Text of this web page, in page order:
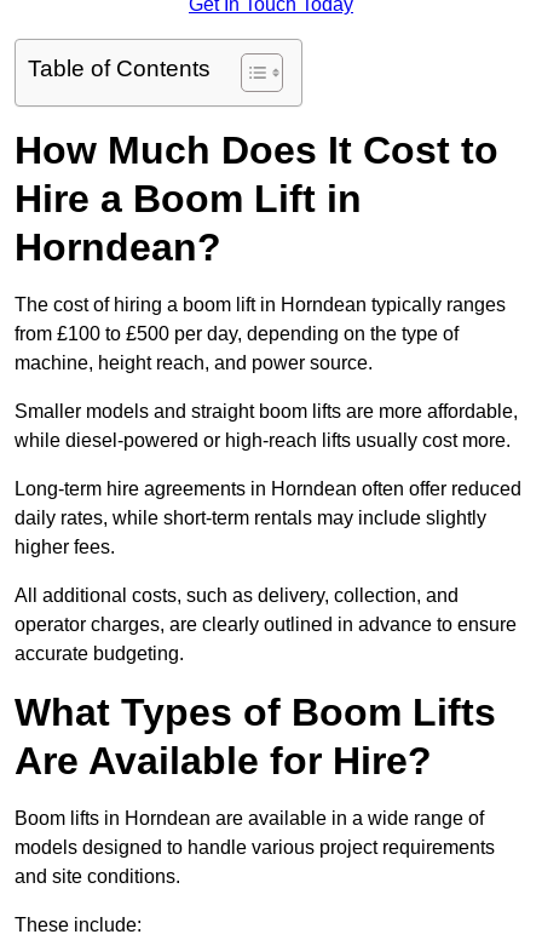
Get In Touch Today
Table of Contents
How Much Does It Cost to
Hire a Boom Lift in
Horndean?
The cost of hiring a boom lift in Horndean typically ranges
from £100 to £500 per day, depending on the type of
machine, height reach, and power source.
Smaller models and straight boom lifts are more affordable,
while diesel-powered or high-reach lifts usually cost more.
Long-term hire agreements in Horndean often offer reduced
daily rates, while short-term rentals may include slightly
higher fees.
All additional costs, such as delivery, collection, and
operator charges, are clearly outlined in advance to ensure
accurate budgeting.
What Types of Boom Lifts
Are Available for Hire?
Boom lifts in Horndean are available in a wide range of
models designed to handle various project requirements
and site conditions.
These include: